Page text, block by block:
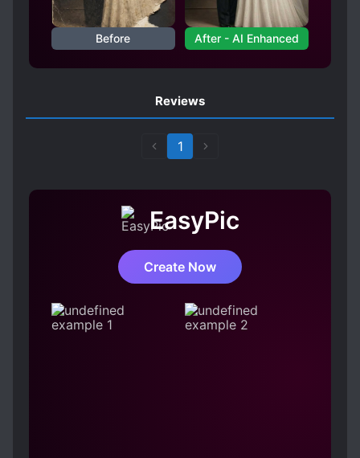
REINCARNATED IN ANOTHER WORLD
REINCARNATION
Before After - AI Enhanced
Reviews
1
EasyPic
Create Now